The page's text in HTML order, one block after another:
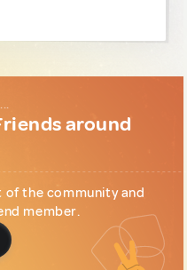
around
the community and
member.